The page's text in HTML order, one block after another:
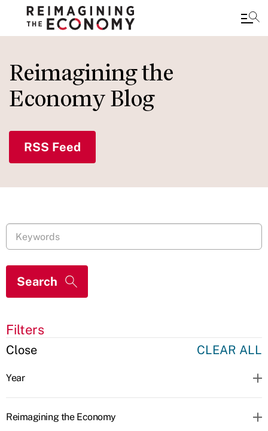
to
main
content
Reimagining the
Economy Blog
RSS Feed
Filters
CLEAR ALL
Close
Year
Reimagining the Economy